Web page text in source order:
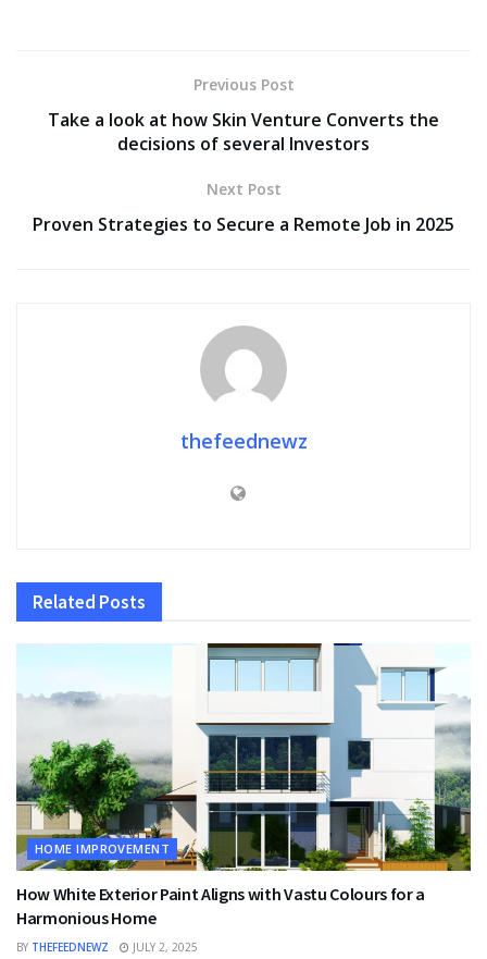
Previous Post
Take a look at how Skin Venture Converts the
decisions of several Investors
Next Post
Proven Strategies to Secure a Remote Job in 2025
thefeednewz
Related Posts
HOME IMPROVEMENT
How White Exterior Paint Aligns with Vastu Colours for a
Harmonious Home
BY THEFEEDNEWZ JULY 2, 2025